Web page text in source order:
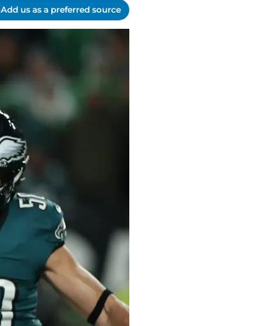
Add us as a preferred source